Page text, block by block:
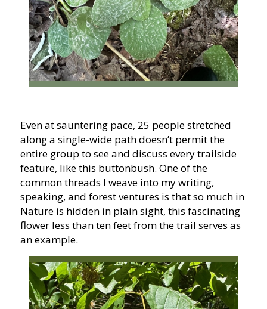
Even at sauntering pace, 25 people stretched
along a single-wide path doesn’t permit the
entire group to see and discuss every trailside
feature, like this buttonbush. One of the
common threads I weave into my writing,
speaking, and forest ventures is that so much in
Nature is hidden in plain sight, this fascinating
flower less than ten feet from the trail serves as
an example.